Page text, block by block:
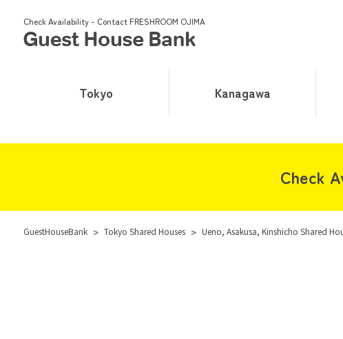
Check Availability - Contact FRESHROOM OJIMA
Tokyo Kanagawa
Check
GuestHouseBank > Tokyo Shared Houses > Ueno, Asakusa, Kinshicho Shared